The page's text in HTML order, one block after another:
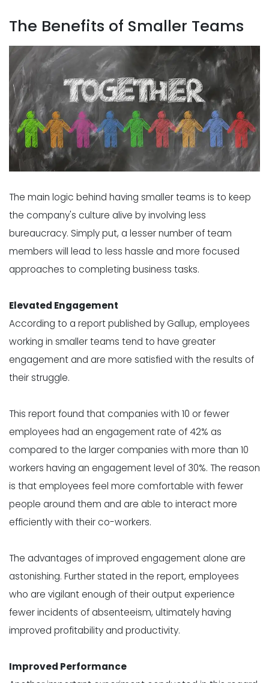
The Benefits of Smaller Teams
The main logic behind having smaller teams is to keep
the company's culture alive by involving less
bureaucracy. Simply put, a lesser number of team
members will lead to less hassle and more focused
approaches to completing business tasks.
Elevated Engagement
According to a report published by Gallup, employees
working in smaller teams tend to have greater
engagement and are more satisfied with the results of
their struggle.
This report found that companies with 10 or fewer
employees had an engagement rate of 42% as
compared to the larger companies with more than 10
workers having an engagement level of 30%. The reason
is that employees feel more comfortable with fewer
people around them and are able to interact more
efficiently with their co-workers.
The advantages of improved engagement alone are
astonishing. Further stated in the report, employees
who are vigilant enough of their output experience
fewer incidents of absenteeism, ultimately having
improved profitability and productivity.
Improved Performance